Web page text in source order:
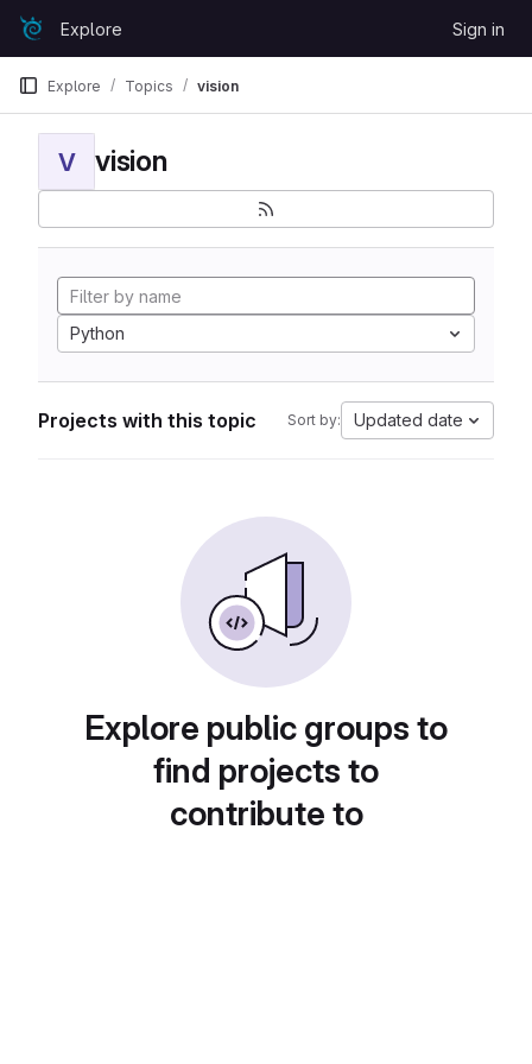
Skip to content
GitLabExplore Sign in
Explore Topics vision
V vision
Python
Projects with this topic Sort by: Updated date
Explore public groups to
find projects to
contribute to